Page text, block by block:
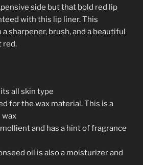
side but that bold red lip
with this lip liner. This
sharpener, brush, and a beautiful
red.
all skin type
for the wax material. This is a
wax
and has a hint of fragrance
oil is also a moisturizer and